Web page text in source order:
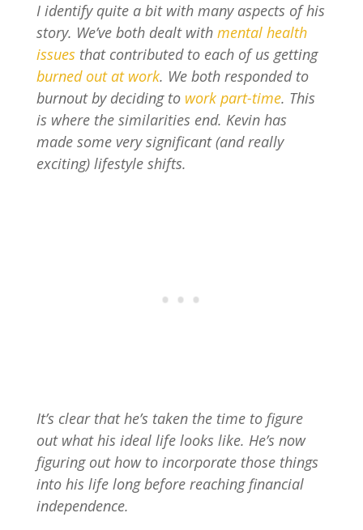
I identify quite a bit with many aspects of his
story. We’ve both dealt with mental health
issuesthat contributed to each of us getting
burned out at work. We both responded to
burnout by deciding to work part-time. This
is where the similarities end. Kevin has
made some very significant (and really
exciting) lifestyle shifts.
It’s clear that he’s taken the time to figure
out what his ideal life looks like. He’s now
figuring out how to incorporate those things
into his life long before reaching financial
independence.